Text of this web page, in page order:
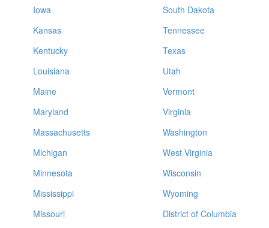
Iowa
Kansas
Kentucky
Louisiana
Maine
Maryland
Massachusetts
Michigan
Minnesota
Mississippi
Missouri
South Dakota
Tennessee
Texas
Utah
Vermont
Virginia
Washington
West Virginia
Wisconsin
Wyoming
District of Columbia